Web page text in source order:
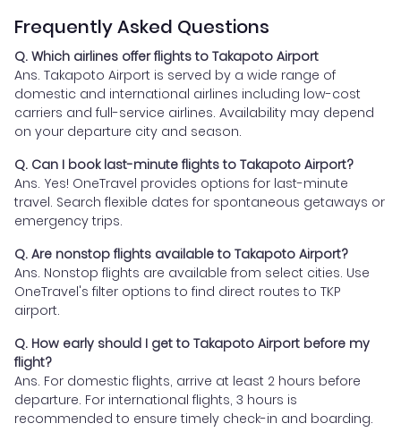
Frequently Asked Questions
Q. Which airlines offer flights to Takapoto Airport
Ans. Takapoto Airport is served by a wide range of
domestic and international airlines including low-cost
carriers and full-service airlines. Availability may depend
on your departure city and season.
Q. Can I book last-minute flights to Takapoto Airport?
Ans. Yes! OneTravel provides options for last-minute
travel. Search flexible dates for spontaneous getaways or
emergency trips.
Q. Are nonstop flights available to Takapoto Airport?
Ans. Nonstop flights are available from select cities. Use
OneTravel's filter options to find direct routes to TKP
airport.
Q. How early should I get to Takapoto Airport before my
flight?
Ans. For domestic flights, arrive at least 2 hours before
departure. For international flights, 3 hours is
recommended to ensure timely check-in and boarding.